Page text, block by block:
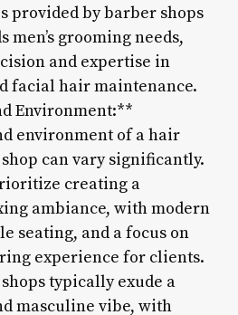
provided by barber shops
grooming needs,
and expertise in
facial hair maintenance.
Environment:**
environment of a hair
can vary significantly.
creating a
ambiance, with modern
seating, and a focus on
experience for clients.
typically exude a
masculine vibe, with